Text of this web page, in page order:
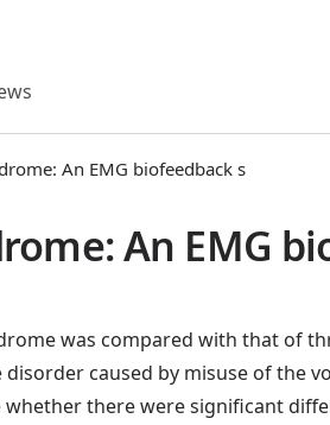
An EMG biofeedback s
An EMG
was compared with that of
caused by misuse of the
there were significant